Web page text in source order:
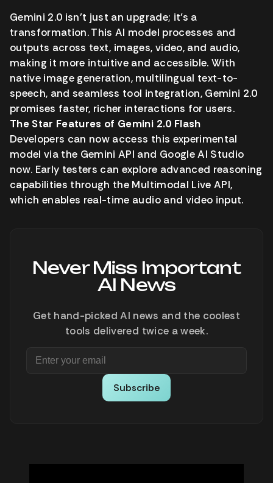
Gemini 2.0 isn’t just an upgrade; it’s a
transformation. This AI model processes and
outputs across text, images, video, and audio,
making it more intuitive and accessible. With
native image generation, multilingual text-to-
speech, and seamless tool integration, Gemini 2.0
promises faster, richer interactions for users.
The Star Features of Gemini 2.0 Flash
Developers can now access this experimental
model via the Gemini API and Google AI Studio
now. Early testers can explore advanced reasoning
capabilities through the Multimodal Live API,
which enables real-time audio and video input.
Never Miss Important
AI News
Get hand-picked AI news and the coolest
tools delivered twice a week.
Subscribe